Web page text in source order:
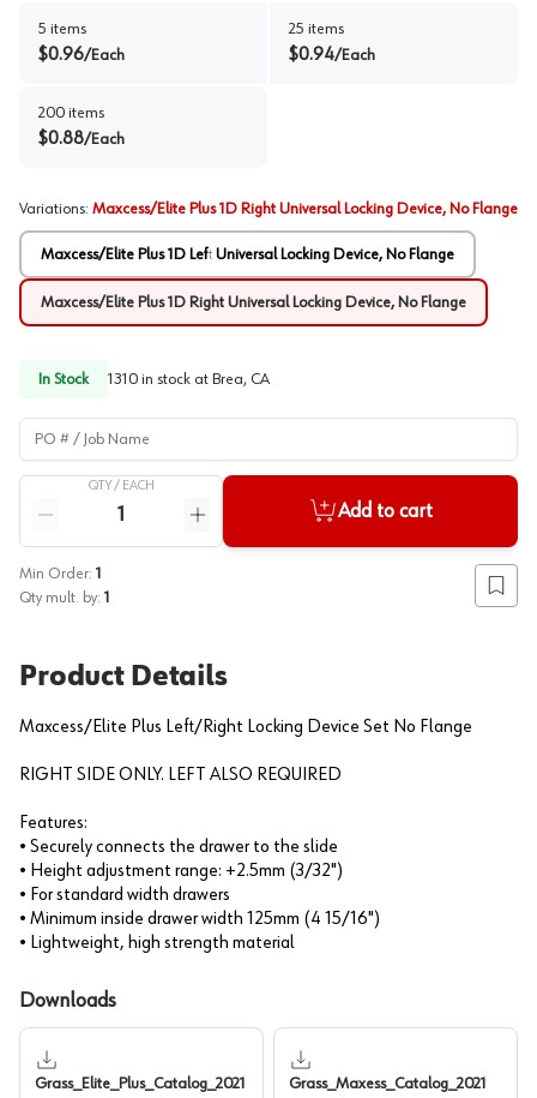
5 items
$0.96/Each
25 items
$0.94/Each
200 items
$0.88/Each
Variations: Maxcess/Elite Plus 1D Right Universal Locking Device, No Flange
Maxcess/Elite Plus 1D Left Universal Locking Device, No Flange
Maxcess/Elite Plus 1D Right Universal Locking Device, No Flange
In Stock 1310 in stock at Brea, CA
PO # / Job Name
QTY / EACH
Reduce quantity
Increase quantity
Add to cart
Min Order: 1
Qty mult. by: 1 Add
Product Details
Maxcess/Elite Plus Left/Right Locking Device Set No Flange
RIGHT SIDE ONLY. LEFT ALSO REQUIRED
Features:
• Securely connects the drawer to the slide
• Height adjustment range: +2.5mm (3/32")
• For standard width drawers
• Minimum inside drawer width 125mm (4 15/16")
• Lightweight, high strength material
Downloads
Grass_Elite_Plus_Catalog_2021 Grass_Maxess_Catalog_2021